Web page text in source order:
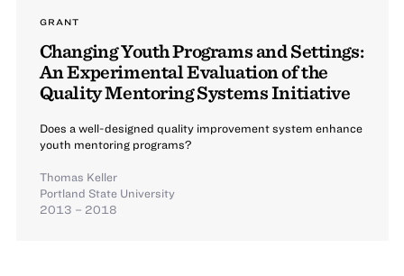
GRANT
Changing Youth Programs and Settings:
An Experimental Evaluation of the
Quality Mentoring Systems Initiative
Does a well-designed quality improvement system enhance
youth mentoring programs?
Thomas Keller
Portland State University
2013 – 2018